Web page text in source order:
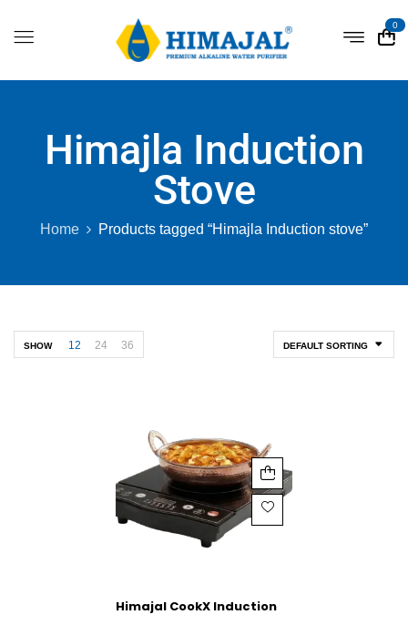
0
Himajla Induction
Stove
Home Products tagged “Himajla Induction stove”
DEFAULT SORTING
SHOW 12 24 36
Himajal CookX Induction